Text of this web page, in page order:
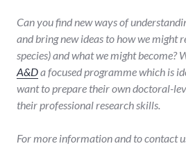
Can you find new ways of
and bring new ideas to how we might
species) and what we might become?
A&Dafocused programme which is
want to prepare their own doctoral-
their professional research skills.
For more information and to contact